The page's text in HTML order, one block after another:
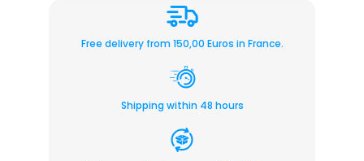
Free delivery from 150,00 Euros in France.
Shipping within 48 hours